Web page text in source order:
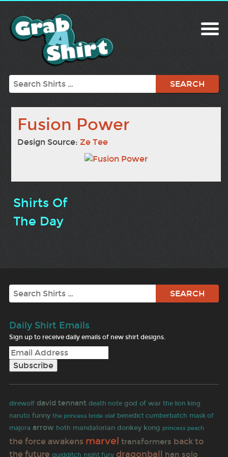
Search
Fusion Power
Design Source:Ze Tee
Shirts Of
The Day
Search
Daily Shirt Emails
Sign up to receive daily emails of new shirt designs.
direwolf david tennant death note god of war the lion king
naruto funny the princess bride olaf benedict cumberbatch mask of
majora arrow hoth mandalorian donkey kong princess peach
the force awakens marvel transformers back to
the future quidditch night fury dragonball han solo